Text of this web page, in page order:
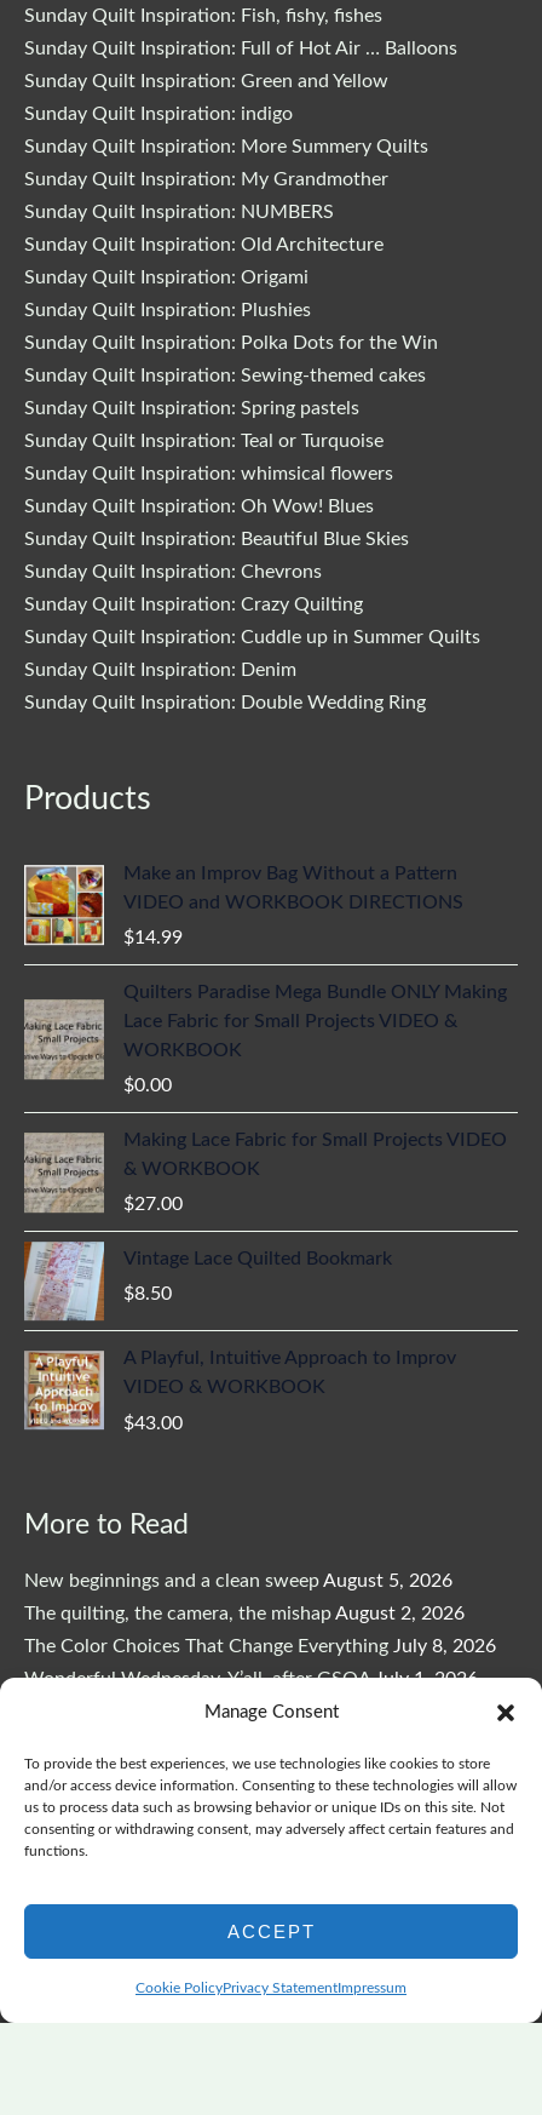
Manage Consent
To provide the best experiences, we use technologies like cookies to store
and/or access device information. Consenting to these technologies will allow
us to process data such as browsing behavior or unique IDs on this site. Not
consenting or withdrawing consent, may adversely affect certain features and
functions.
ACCEPT
Cookie PolicyPrivacy StatementImpressum
Sunday Quilt Inspiration: Fish, fishy, fishes
Sunday Quilt Inspiration: Full of Hot Air … Balloons
Sunday Quilt Inspiration: Green and Yellow
Sunday Quilt Inspiration: indigo
Sunday Quilt Inspiration: More Summery Quilts
Sunday Quilt Inspiration: My Grandmother
Sunday Quilt Inspiration: NUMBERS
Sunday Quilt Inspiration: Old Architecture
Sunday Quilt Inspiration: Origami
Sunday Quilt Inspiration: Plushies
Sunday Quilt Inspiration: Polka Dots for the Win
Sunday Quilt Inspiration: Sewing-themed cakes
Sunday Quilt Inspiration: Spring pastels
Sunday Quilt Inspiration: Teal or Turquoise
Sunday Quilt Inspiration: whimsical flowers
Sunday Quilt Inspiration: Oh Wow! Blues
Sunday Quilt Inspiration: Beautiful Blue Skies
Sunday Quilt Inspiration: Chevrons
Sunday Quilt Inspiration: Crazy Quilting
Sunday Quilt Inspiration: Cuddle up in Summer Quilts
Sunday Quilt Inspiration: Denim
Sunday Quilt Inspiration: Double Wedding Ring
Products
Make an Improv Bag Without a Pattern
VIDEO and WORKBOOK DIRECTIONS
$14.99
Quilters Paradise Mega Bundle ONLY Making
Lace Fabric for Small Projects VIDEO &
WORKBOOK
$0.00
Making Lace Fabric for Small Projects VIDEO
& WORKBOOK
$27.00
Vintage Lace Quilted Bookmark
$8.50
A Playful, Intuitive Approach to Improv
VIDEO & WORKBOOK
$43.00
More to Read
New beginnings and a clean sweepAugust 5, 2026
The quilting, the camera, the mishapAugust 2, 2026
The Color Choices That Change Everything July 8, 2026
Wonderful Wednesday, Y’all, after GSQA July 1, 2026
Pensacola: Improv Beautiful Quilts June 28, 2026
Quilters Paradise Summit News: Some Good, Some Bad
June 16, 2026
And the Good News Is Pounding at My Door
A Playful, Intuitive Approach to Improv Quilting June 6,